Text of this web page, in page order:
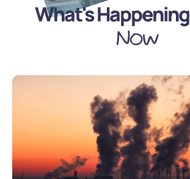
What's Happening
Now